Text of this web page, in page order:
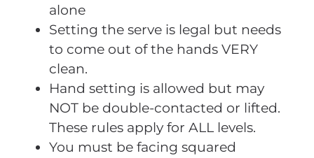
alone
Setting the serve is legal but needs
to come out of the hands VERY
clean.
Hand setting is allowed but may
NOT be double-contacted or lifted.
These rules apply for ALL levels.
You must be facing squared